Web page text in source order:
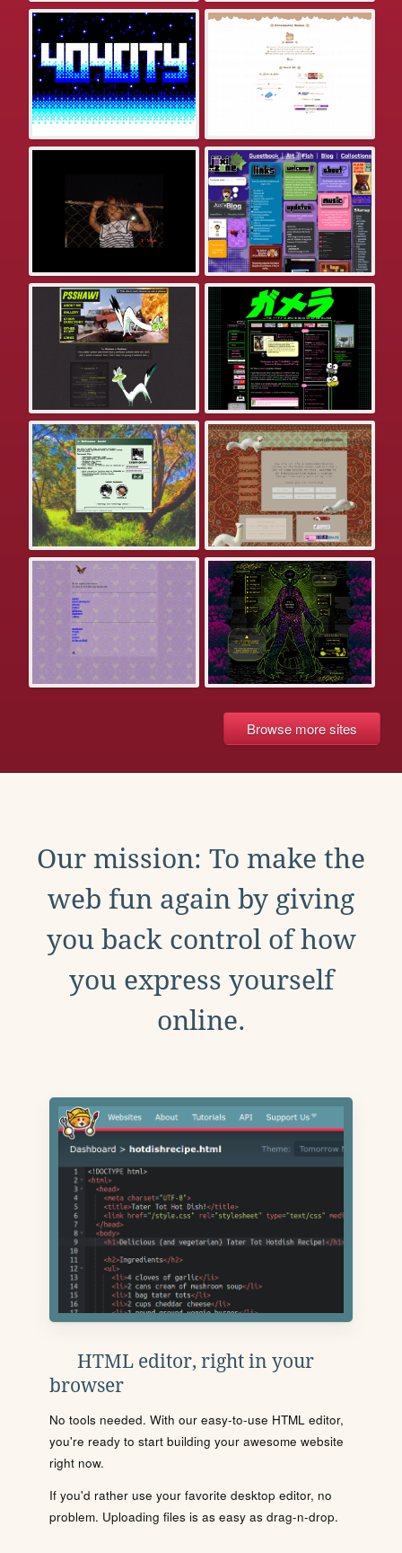
Browse more sites
Our mission: To make the
web fun again by giving
you back control of how
you express yourself
online.
HTML editor, right in your
browser
No tools needed. With our easy-to-use HTML editor,
you're ready to start building your awesome website
right now.
If you'd rather use your favorite desktop editor, no
problem. Uploading files is as easy as drag-n-drop.